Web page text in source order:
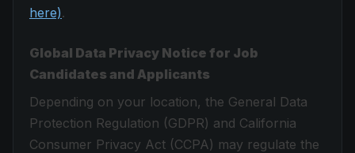
here).
Global Data Privacy Notice for Job
Candidates and Applicants
Depending on your location, the General Data
Protection Regulation (GDPR) and California
Consumer Privacy Act (CCPA) may regulate the